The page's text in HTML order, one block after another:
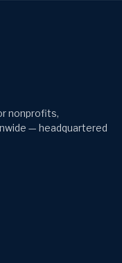
nonprofits,
— headquartered